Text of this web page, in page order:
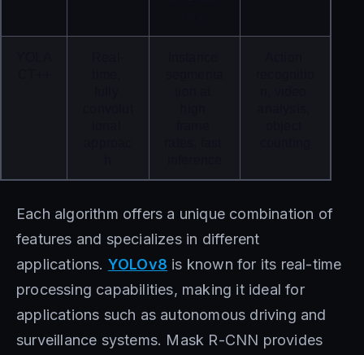
Each algorithm offers a unique combination of
features and specializes in different
applications. YOLOv8 is known for its real-time
processing capabilities, making it ideal for
applications such as autonomous driving and
surveillance systems. Mask R-CNN provides